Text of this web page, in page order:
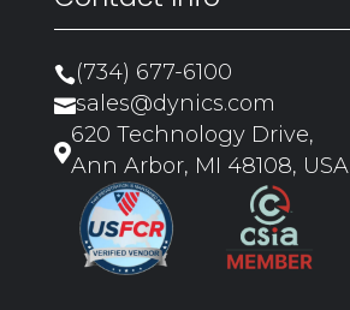
(734) 677-6100
sales@dynics.com

620 Technology Drive,
Ann Arbor, MI 48108, USA